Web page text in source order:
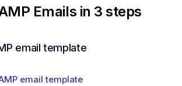
Emails in 3 steps
email template
email template